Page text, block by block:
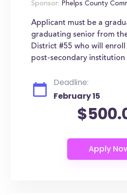
Sponsor: Phelps County
Applicant must be a
graduating senior from
District #55 who will
post-secondary institution
Deadline:
February 15